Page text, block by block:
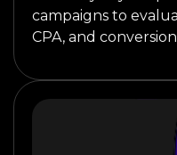
campaigns to
CPA, and